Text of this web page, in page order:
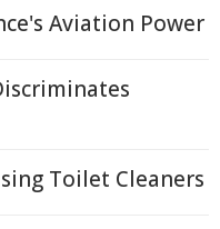
Aviation Power
Toilet Cleaners